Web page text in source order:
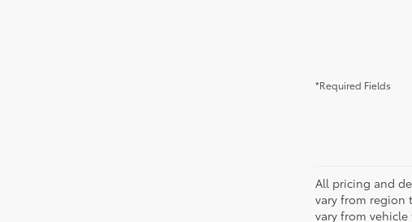
*Required Fields
All pricing and
vary from region
vary from